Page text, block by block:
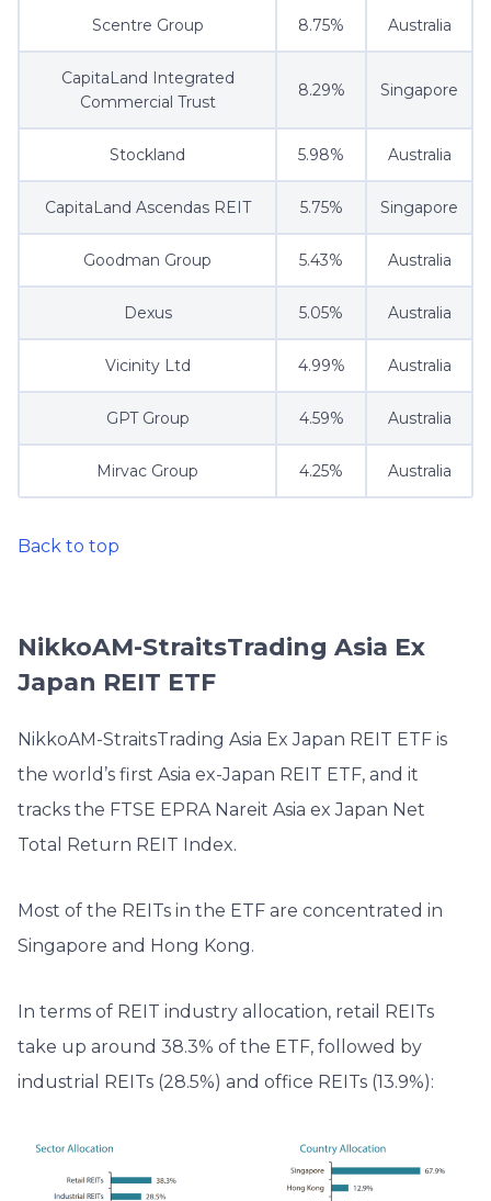
Scentre Group 8.75% Australia
CapitaLand Integrated
Commercial Trust
8.29% Singapore
Stockland 5.98% Australia
CapitaLand Ascendas REIT 5.75% Singapore
Goodman Group 5.43% Australia
Dexus 5.05% Australia
Vicinity Ltd 4.99% Australia
GPT Group 4.59% Australia
Mirvac Group 4.25% Australia
Back to top
NikkoAM-StraitsTrading Asia Ex
Japan REIT ETF
NikkoAM-StraitsTrading Asia Ex Japan REIT ETF is
the world’s first Asia ex-Japan REIT ETF, and it
tracks the FTSE EPRA Nareit Asia ex Japan Net
Total Return REIT Index.
Most of the REITs in the ETF are concentrated in
Singapore and Hong Kong.
In terms of REIT industry allocation, retail REITs
take up around 38.3% of the ETF, followed by
industrial REITs (28.5%) and office REITs (13.9%):